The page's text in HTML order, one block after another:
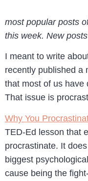
most popular posts
this week. New
I meant to write
recently published a
that most of us have
That issue is
Why You
TED-Ed lesson that
procrastinate. It
biggest
cause being the